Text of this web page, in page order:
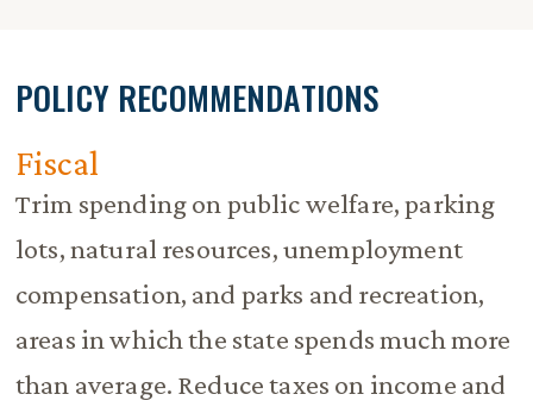
POLICY RECOMMENDATIONS
Fiscal
Trim spending on public welfare, parking
lots, natural resources, unemployment
compensation, and parks and recreation,
areas in which the state spends much more
than average. Reduce taxes on income and